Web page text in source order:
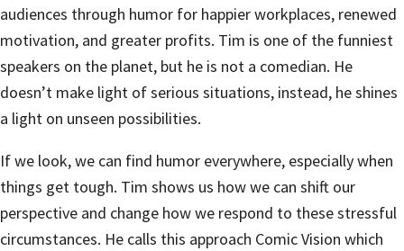
audiences through humor for happier workplaces, renewed
motivation, and greater profits. Tim is one of the funniest
speakers on the planet, but he is not a comedian. He
doesn’t make light of serious situations, instead, he shines
a light on unseen possibilities.
If we look, we can find humor everywhere, especially when
things get tough. Tim shows us how we can shift our
perspective and change how we respond to these stressful
circumstances. He calls this approach Comic Vision which